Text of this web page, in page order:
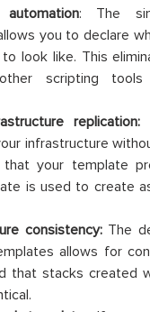
: The
you to declare
look like. This
scripting
replication:
infrastructure
that your template
is used to create
consistency: The
allows for
that stacks created